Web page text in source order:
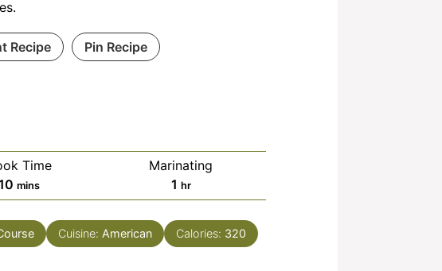
Recipe Pin Recipe
Time
minutes
mins
Marinating
1 hour
hr
Cuisine: American Calories: 320